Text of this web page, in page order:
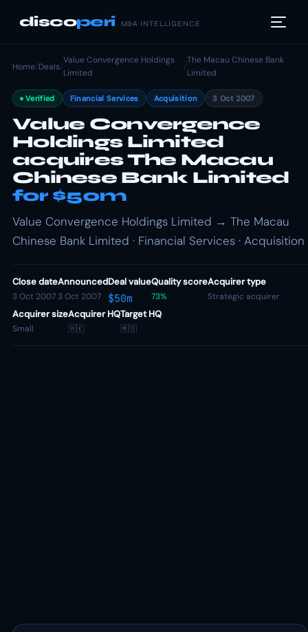
discoperi M&A INTELLIGENCE
Home/Deals/
Value Convergence Holdings
Limited
/
The Macau Chinese Bank
Limited
Verified Financial Services Acquisition 3 Oct 2007
Value Convergence
Holdings Limited
acquires The Macau
Chinese Bank Limited
for $50m
Value Convergence Holdings Limited → The Macau
Chinese Bank Limited · Financial Services · Acquisition
Close date
3 Oct 2007
Announced
3 Oct 2007
Deal value
$50m
Quality score
73%
Acquirer type
Strategic acquirer
Acquirer size
Small
Acquirer HQ
🇭🇰
Target HQ
🇲🇴